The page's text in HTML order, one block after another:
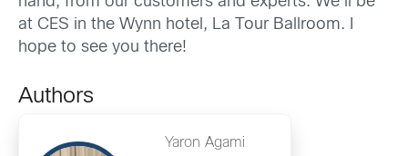
at CES in the Wynn hotel, La Tour Ballroom. I
hope to see you there!
Authors
Yaron Agami